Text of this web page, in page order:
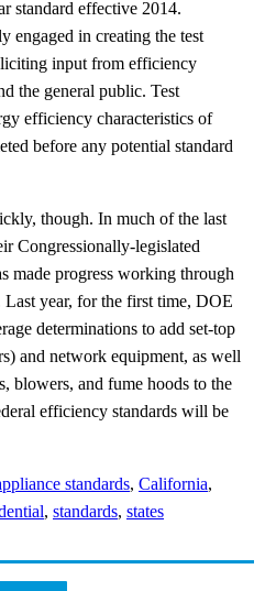
standard effective 2014.
engaged in creating the test
input from efficiency
the general public. Test
efficiency characteristics of
before any potential standard
though. In much of the last
Congressionally-legislated
made progress working through
year, for the first time, DOE
determinations to add set-top
and network equipment, as well
blowers, and fume hoods to the
efficiency standards will be
standards, California,
, standards, states